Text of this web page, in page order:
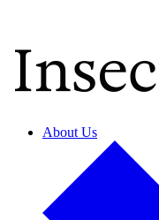
About Us